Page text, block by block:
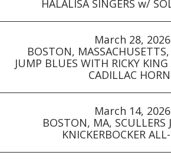
HALALISA SINGERS w/
March 28, 2026
BOSTON,
JUMP BLUES WITH RICKY
CADILLAC
March 14, 2026
BOSTON, MA, SCULLERS
KNICKERBOCKER